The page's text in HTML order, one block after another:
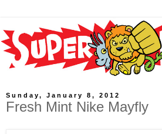
Sunday, January 8, 2012
Fresh Mint Nike Mayfly